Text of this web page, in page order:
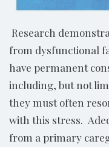
Research
from dysfunctional
have permanent
including, but not
they must often
with this stress.
from a primary